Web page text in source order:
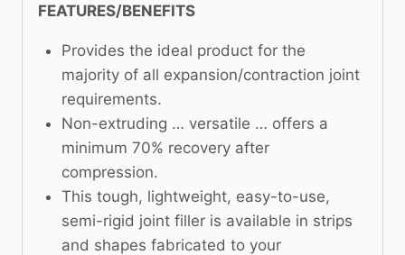
FEATURES/BENEFITS
Provides the ideal product for the
majority of all expansion/contraction joint
requirements.
Non-extruding … versatile … offers a
minimum 70% recovery after
compression.
This tough, lightweight, easy-to-use,
semi-rigid joint filler is available in strips
and shapes fabricated to your